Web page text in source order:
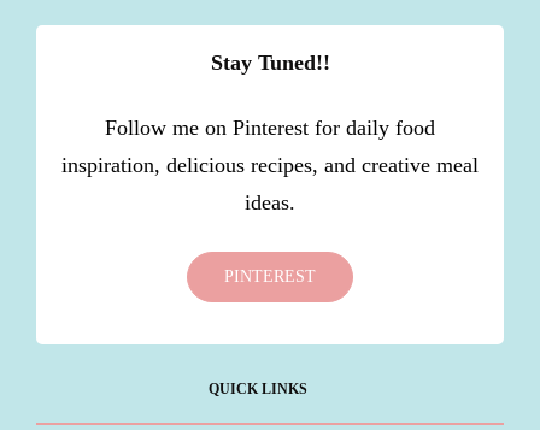
Stay Tuned!!
Follow me on Pinterest for daily food
inspiration, delicious recipes, and creative meal
ideas.
PINTEREST
QUICK LINKS